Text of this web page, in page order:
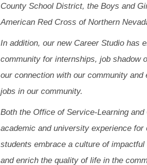
County School District, the Boys and
American Red Cross of Northern
In addition, our new Career Studio has
community for internships, job shadow
our connection with our community
jobs in our community.
Both the Office of Service-Learning
academic and university experience
students embrace a culture of
and enrich the quality of life in the